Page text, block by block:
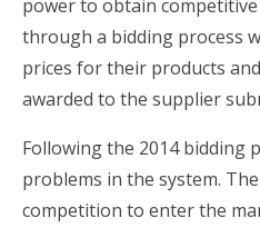
power to obtain competitive
through a bidding process
prices for their products
awarded to the supplier
Following the 2014 bidding
problems in the system.
competition to enter the